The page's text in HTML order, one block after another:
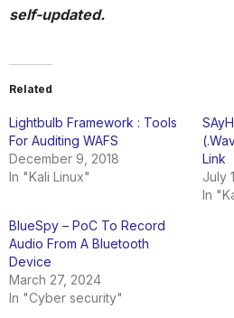
self-updated.
Related
Lightbulb Framework : Tools
For Auditing WAFS
December 9, 2018
In "Kali Linux"
Link
July
In
BlueSpy – PoC To Record
Audio From A Bluetooth
Device
March 27, 2024
In "Cyber security"